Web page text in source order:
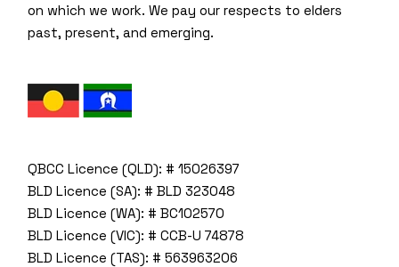
on which we work. We pay our respects to elders
past, present, and emerging.
QBCC Licence (QLD): # 15026397
BLD Licence (SA): # BLD 323048
BLD Licence (WA): # BC102570
BLD Licence (VIC): # CCB-U 74878
BLD Licence (TAS): # 563963206